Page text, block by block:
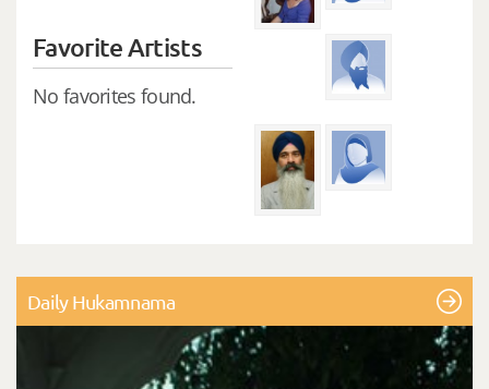
Favorite Artists
No favorites found.
Daily Hukamnama